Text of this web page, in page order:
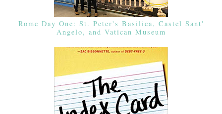
Rome Day One: St. Peter's Basilica, Castel Sant'
Angelo, and Vatican Museum